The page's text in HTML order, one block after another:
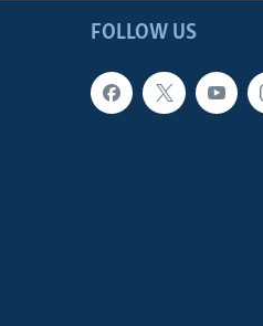
FOLLOW US